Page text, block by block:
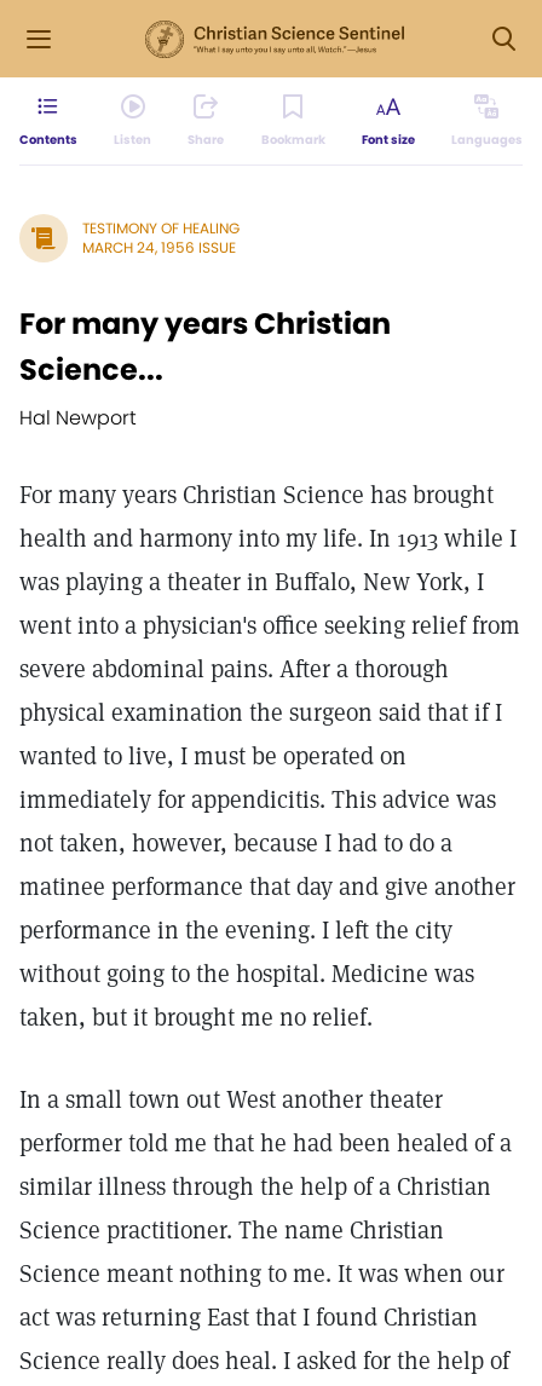
Contents Listen Share Bookmark Font size Languages
TESTIMONY OF HEALING
MARCH 24, 1956 ISSUE
For many years Christian
Science...
Hal Newport
For many years Christian Science has brought
health and harmony into my life. In 1913 while I
was playing a theater in Buffalo, New York, I
went into a physician's office seeking relief from
severe abdominal pains. After a thorough
physical examination the surgeon said that if I
wanted to live, I must be operated on
immediately for appendicitis. This advice was
not taken, however, because I had to do a
matinee performance that day and give another
performance in the evening. I left the city
without going to the hospital. Medicine was
taken, but it brought me no relief.
In a small town out West another theater
performer told me that he had been healed of a
similar illness through the help of a Christian
Science practitioner. The name Christian
Science meant nothing to me. It was when our
act was returning East that I found Christian
Science really does heal. I asked for the help of